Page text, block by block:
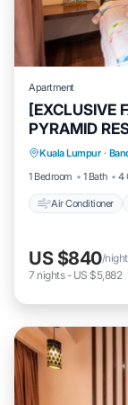
Apartment
[EXCLUSIVE
PYRAMID
Kuala Lumpur ·
1 Bedroom
1 Bath 4
Air Conditioner
Air
US $840/night
7 nights- US $5,882